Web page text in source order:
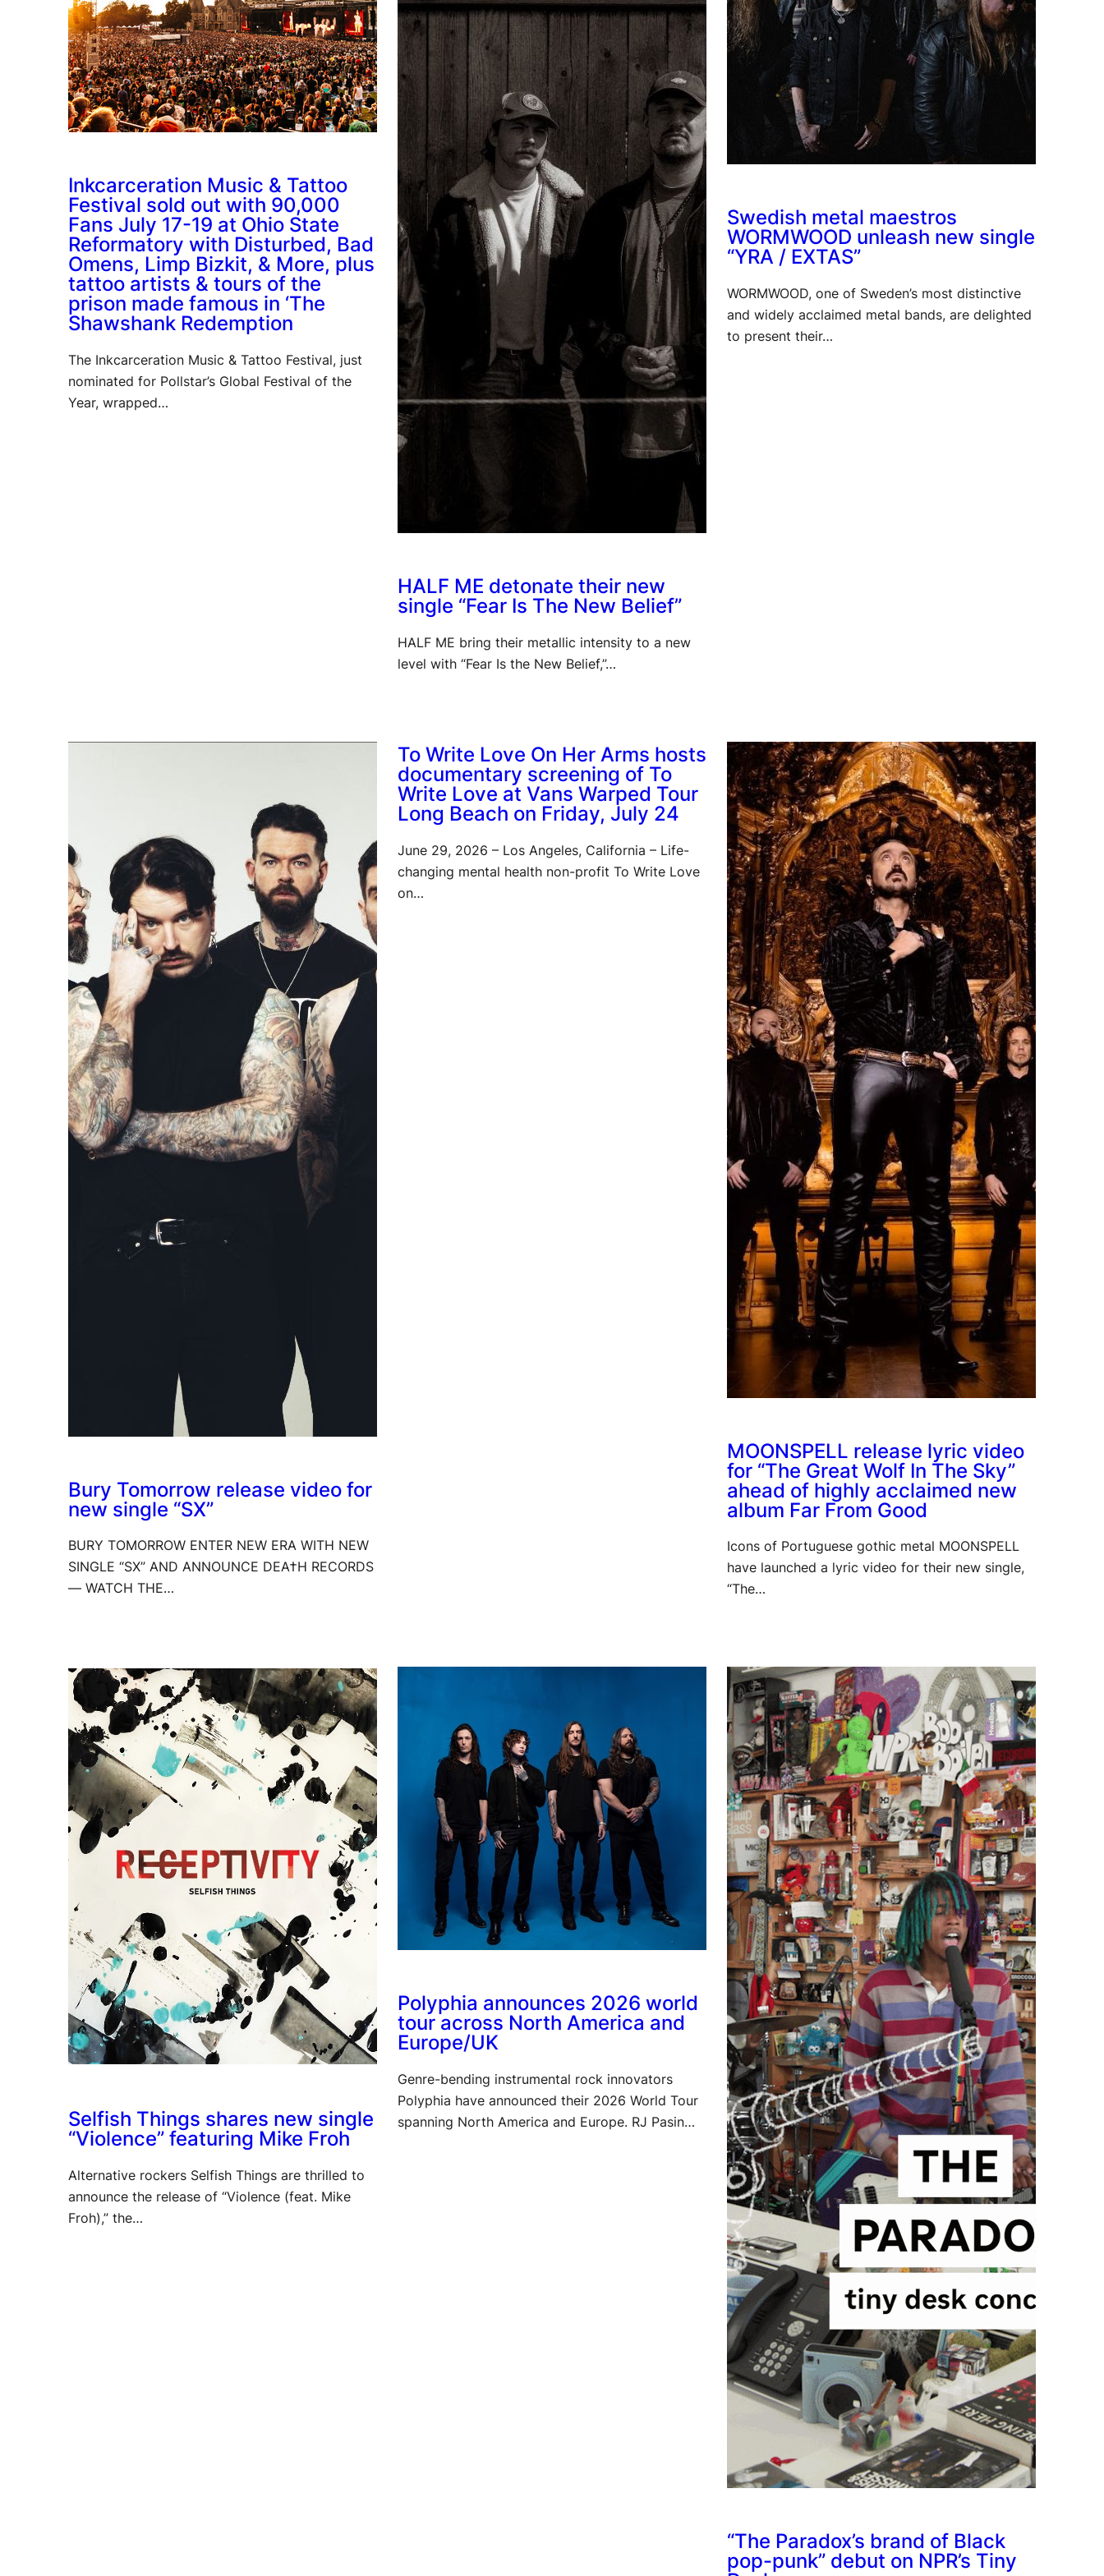
Inkcarceration Music & Tattoo
Festival sold out with 90,000
Fans July 17-19 at Ohio State
Reformatory with Disturbed, Bad
Omens, Limp Bizkit, & More, plus
tattoo artists & tours of the
prison made famous in ‘The
Shawshank Redemption
The Inkcarceration Music & Tattoo Festival, just
nominated for Pollstar’s Global Festival of the
Year, wrapped…
HALF ME detonate their new
single “Fear Is The New Belief”
HALF ME bring their metallic intensity to a new
level with “Fear Is the New Belief,”…
Swedish metal maestros
WORMWOOD unleash new single
“YRA / EXTAS”
WORMWOOD, one of Sweden’s most distinctive
and widely acclaimed metal bands, are delighted
to present their…
Bury Tomorrow release video for
new single “SX”
BURY TOMORROW ENTER NEW ERA WITH NEW
SINGLE “SX” AND ANNOUNCE DEA†H RECORDS
— WATCH THE…
To Write Love On Her Arms hosts
documentary screening of To
Write Love at Vans Warped Tour
Long Beach on Friday, July 24
June 29, 2026 – Los Angeles, California – Life-
changing mental health non-profit To Write Love
on…
MOONSPELL release lyric video
for “The Great Wolf In The Sky”
ahead of highly acclaimed new
album Far From Good
Icons of Portuguese gothic metal MOONSPELL
have launched a lyric video for their new single,
“The…
Selfish Things shares new single
“Violence” featuring Mike Froh
Alternative rockers Selfish Things are thrilled to
announce the release of “Violence (feat. Mike
Froh),” the…
Polyphia announces 2026 world
tour across North America and
Europe/UK
Genre-bending instrumental rock innovators
Polyphia have announced their 2026 World Tour
spanning North America and Europe. RJ Pasin…
“The Paradox’s brand of Black
pop-punk” debut on NPR’s Tiny